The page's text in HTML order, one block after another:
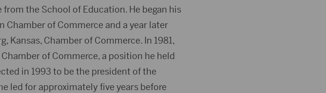
the School of Education. He began his
Chamber of Commerce and a year later
Kansas, Chamber of Commerce. In 1981,
of Commerce, a position he held
in 1993 to be the president of the
led for approximately five years before